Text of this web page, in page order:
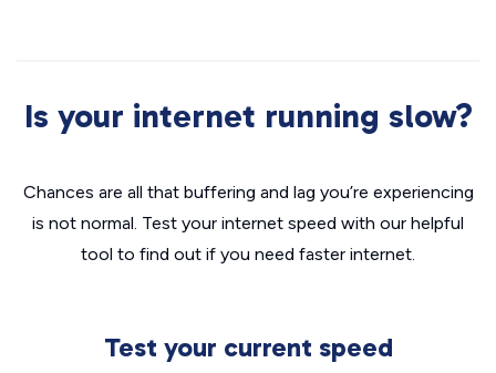
Is your internet running slow?
Chances are all that buffering and lag you’re experiencing
is not normal. Test your internet speed with our helpful
tool to find out if you need faster internet.
Test your current speed